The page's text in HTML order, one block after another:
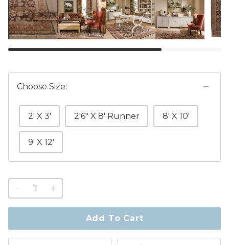
Choose Size:
2' X 3' 2'6" X 8' Runner 8' X 10'
9' X 12'
quantity
to
1
1
Add To Cart